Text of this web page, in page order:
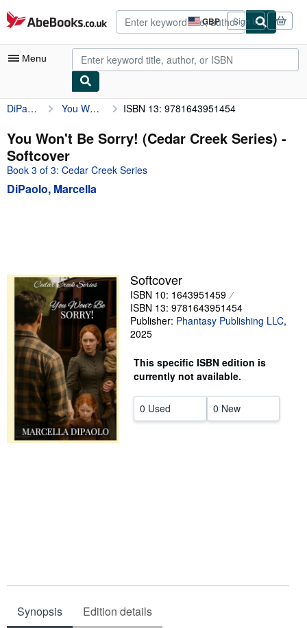
Skip to main content
AbeBooks.co.uk GBP
Site
shopping
preferences
Sign in
Menu
My Account
My Purchases
Advanced Search
Browse Collections
Sellers
Start Selling
Help
DiPaolo, Marcella You Won't Be Sorry! (Cedar Creek Series) ISBN 13: 9781643951454
You Won't Be Sorry! (Cedar Creek Series) -
Softcover
Book 3 of 3: Cedar Creek Series
DiPaolo, Marcella
Softcover
ISBN 10: 1643951459
ISBN 13: 9781643951454
Publisher: Phantasy Publishing LLC,
2025
This specific ISBN edition is
currently not available.
0 Used 0 New
Synopsis Edition details